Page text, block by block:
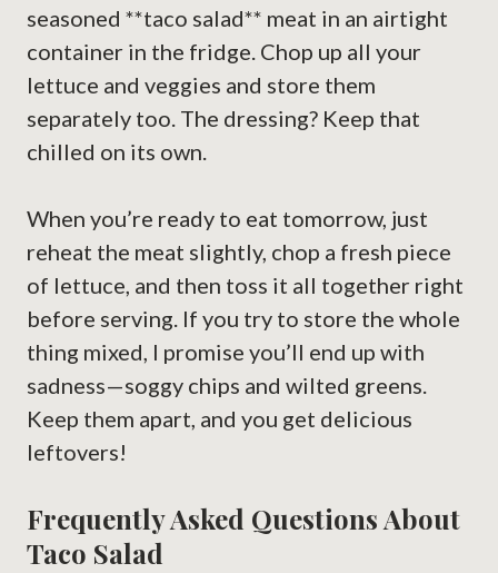
seasoned **taco salad** meat in an airtight
container in the fridge. Chop up all your
lettuce and veggies and store them
separately too. The dressing? Keep that
chilled on its own.
When you’re ready to eat tomorrow, just
reheat the meat slightly, chop a fresh piece
of lettuce, and then toss it all together right
before serving. If you try to store the whole
thing mixed, I promise you’ll end up with
sadness—soggy chips and wilted greens.
Keep them apart, and you get delicious
leftovers!
Frequently Asked Questions About
Taco Salad